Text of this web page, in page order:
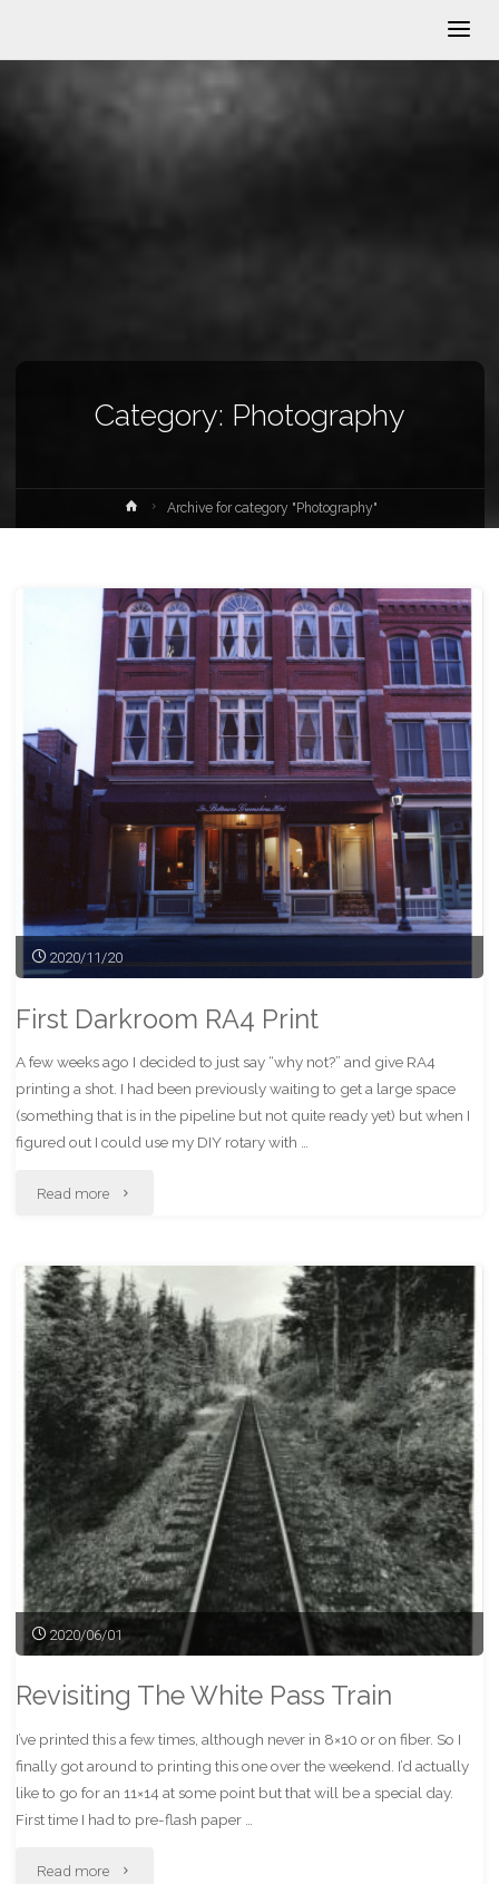
Category: Photography
HomeArchive for category "Photography"
2020/11/20
First Darkroom RA4 Print
A few weeks ago I decided to just say “why not?” and give RA4
printing a shot. I had been previously waiting to get a large space
(something that is in the pipeline but not quite ready yet) but when I
figured out I could use my DIY rotary with …
Read more "First
RA4
Print"
2020/06/01
Revisiting The White Pass Train
I’ve printed this a few times, although never in 8×10 or on fiber. So I
finally got around to printing this one over the weekend. I’d actually
like to go for an 11×14 at some point but that will be a special day.
First time I had to pre-flash paper …
Read more "Revisiting